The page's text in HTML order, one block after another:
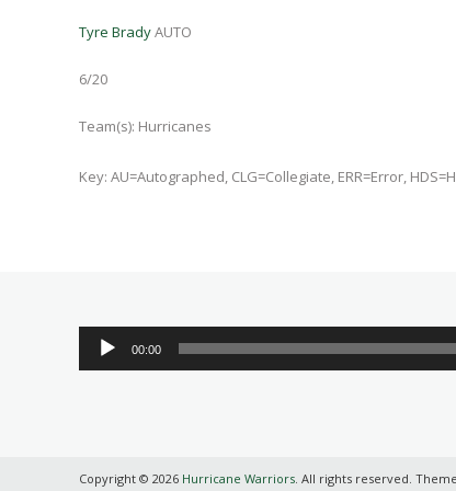
Tyre BradyAUTO
6/20
Team(s): Hurricanes
Key: AU=Autographed, CLG=Collegiate, ERR=Error,
Audio
Player
00:00
Copyright © 2026 Hurricane Warriors. All rights reserved.